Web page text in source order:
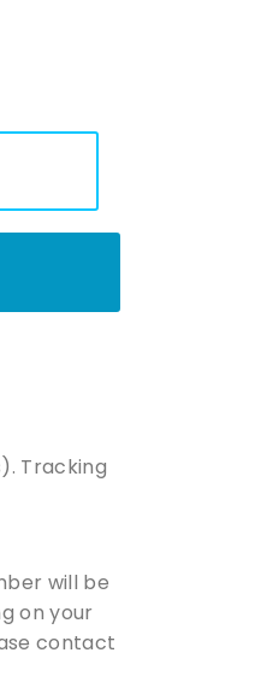
For Book Lovers, Bookish
Tracking
will be
on your
contact